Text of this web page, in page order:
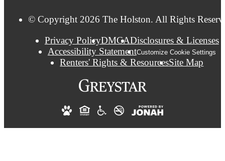
© Copyright 2026 The Holston. All Rights
Privacy PolicyDMCADisclosures & Licenses
Accessibility StatementCustomize Cookie Settings
Renters' Rights & ResourcesSite Map